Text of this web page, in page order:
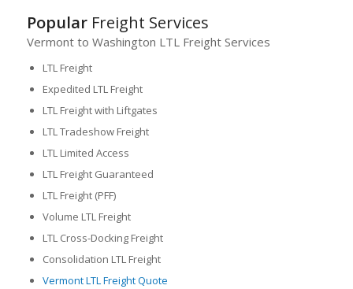
PopularFreight Services
Vermont to Washington LTL Freight Services
LTL Freight
Expedited LTL Freight
LTL Freight with Liftgates
LTL Tradeshow Freight
LTL Limited Access
LTL Freight Guaranteed
LTL Freight (PFF)
Volume LTL Freight
LTL Cross-Docking Freight
Consolidation LTL Freight
Vermont LTL Freight Quote